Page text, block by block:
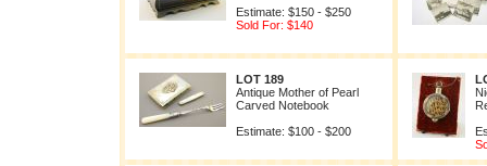
Estimate: $150 - $250
Sold For: $140
LOT 189
Antique Mother of Pearl
Carved Notebook
Estimate: $100 - $200